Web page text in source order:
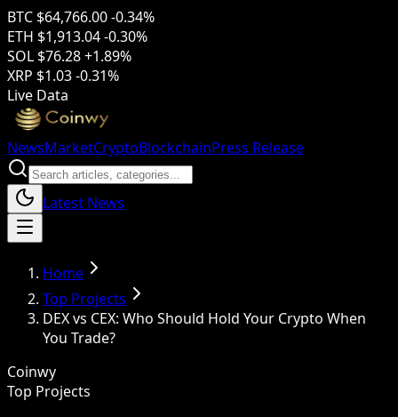
BTC $64,766.00-0.34%
ETH $1,913.04-0.30%
SOL $76.28+1.89%
XRP $1.03-0.31%
Live Data
NewsMarketCryptoBlockchainPress Release
Latest News
Home
Top Projects
DEX vs CEX: Who Should Hold Your Crypto When
You Trade?
Coinwy
Top Projects